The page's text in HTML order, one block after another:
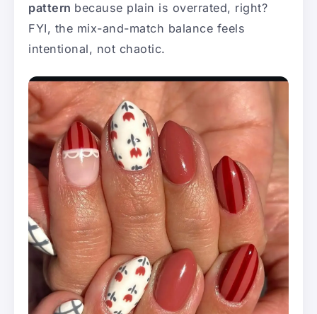
pattern because plain is overrated, right?
FYI, the mix-and-match balance feels
intentional, not chaotic.